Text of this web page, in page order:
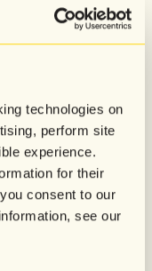
technologies on
perform site
experience.
for their
you consent to our
see our
uncertainty, one
window has
Day.
advantage of
Prime Day
a survey of
their sentiments